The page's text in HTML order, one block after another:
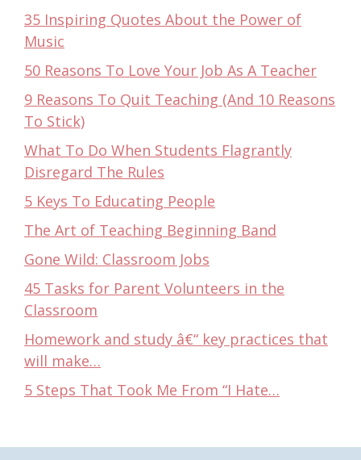
35 Inspiring Quotes About the Power of
Music
50 Reasons To Love Your Job As A Teacher
9 Reasons To Quit Teaching (And 10 Reasons
To Stick)
What To Do When Students Flagrantly
Disregard The Rules
5 Keys To Educating People
The Art of Teaching Beginning Band
Gone Wild: Classroom Jobs
45 Tasks for Parent Volunteers in the
Classroom
Homework and study â€“ key practices that
will make…
5 Steps That Took Me From “I Hate…